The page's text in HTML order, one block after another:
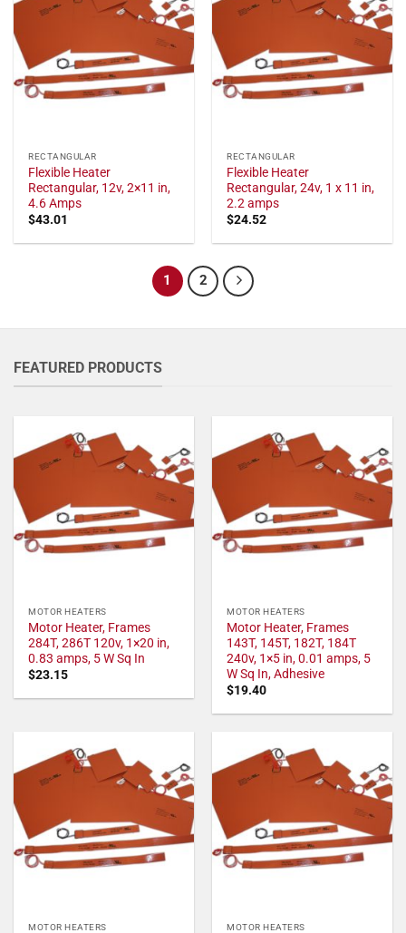
RECTANGULAR
Flexible Heater
Rectangular, 12v, 2×11 in,
4.6 Amps
$43.01
RECTANGULAR
Flexible Heater
Rectangular, 24v, 1 x 11 in,
2.2 amps
$24.52
1 2
FEATURED PRODUCTS
MOTOR HEATERS
Motor Heater, Frames
284T, 286T 120v, 1×20 in,
0.83 amps, 5 W Sq In
$23.15
MOTOR HEATERS
Motor Heater, Frames
143T, 145T, 182T, 184T
240v, 1×5 in, 0.01 amps, 5
W Sq In, Adhesive
$19.40
MOTOR HEATERS MOTOR HEATERS